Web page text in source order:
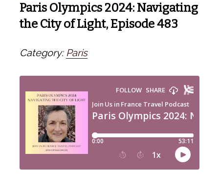
Paris Olympics 2024: Navigating
the City of Light, Episode 483
Category: Paris